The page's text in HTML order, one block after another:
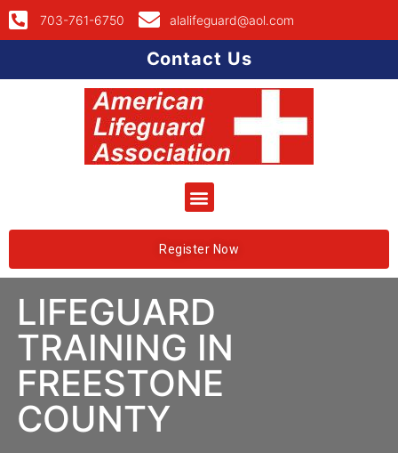
703-761-6750 alalifeguard@aol.com
Contact Us
Register Now
LIFEGUARD
TRAINING IN
FREESTONE
COUNTY